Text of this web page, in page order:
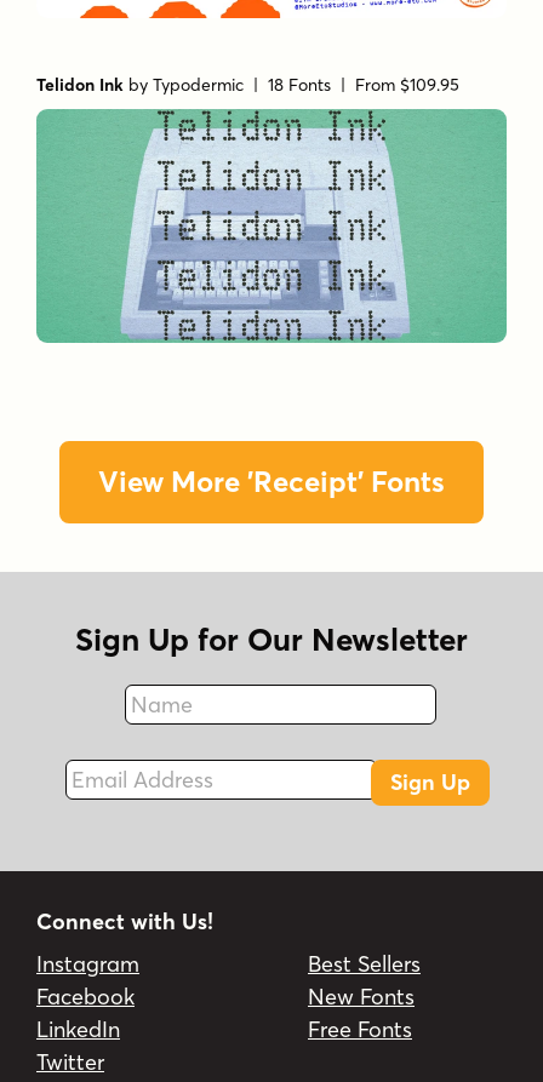
Telidon Ink byTypodermic | 18 Fonts | From $109.95
View More 'Receipt' Fonts
Sign Up for Our Newsletter
Name
Fax
Email Address
Sign Up
Connect with Us!
Instagram
Facebook
LinkedIn
Twitter
Best Sellers
New Fonts
Free Fonts